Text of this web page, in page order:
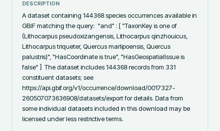
DESCRIPTION
A dataset containing 144368 species occurrences available in
GBIF matching the query:  "and" : [ "TaxonKey is one of
(Lithocarpus pseudoxizangensis, Lithocarpus qinzhouicus,
Lithocarpus triqueter, Quercus marlipoensis, Quercus
palustris)", "HasCoordinate is true", "HasGeospatialIssue is
false" ]  The dataset includes 144368 records from 331
constituent datasets; see
https://api.gbif.org/v1/occurrence/download/0017327-
260507073636908/datasets/export for details. Data from
some individual datasets included in this download may be
licensed under less restrictive terms.